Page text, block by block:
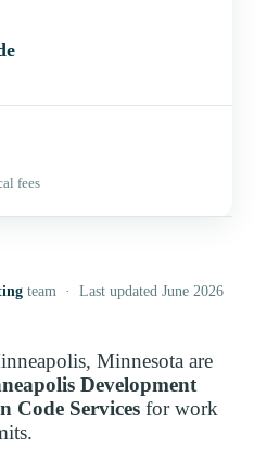
fees
team · Last updated June 2026
Minnesota are
Development
Code Services for work